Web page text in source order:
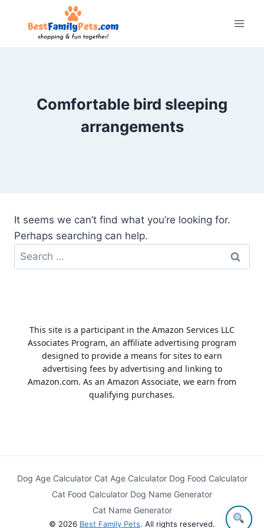
Comfortable bird sleeping
arrangements
It seems we can’t find what you’re looking for.
Perhaps searching can help.
Search
for:
This site is a participant in the Amazon Services LLC
Associates Program, an affiliate advertising program
designed to provide a means for sites to earn
advertising fees by advertising and linking to
Amazon.com. As an Amazon Associate, we earn from
qualifying purchases.
Dog Age Calculator Cat Age Calculator Dog Food Calculator
Cat Food Calculator Dog Name Generator
Cat Name Generator
© 2026 Best Family Pets. All rights reserved.